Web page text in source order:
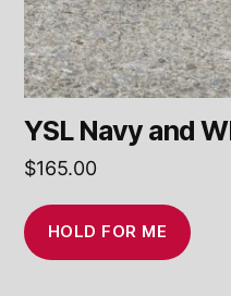
YSL Navy and
$165.00
HOLD FOR ME